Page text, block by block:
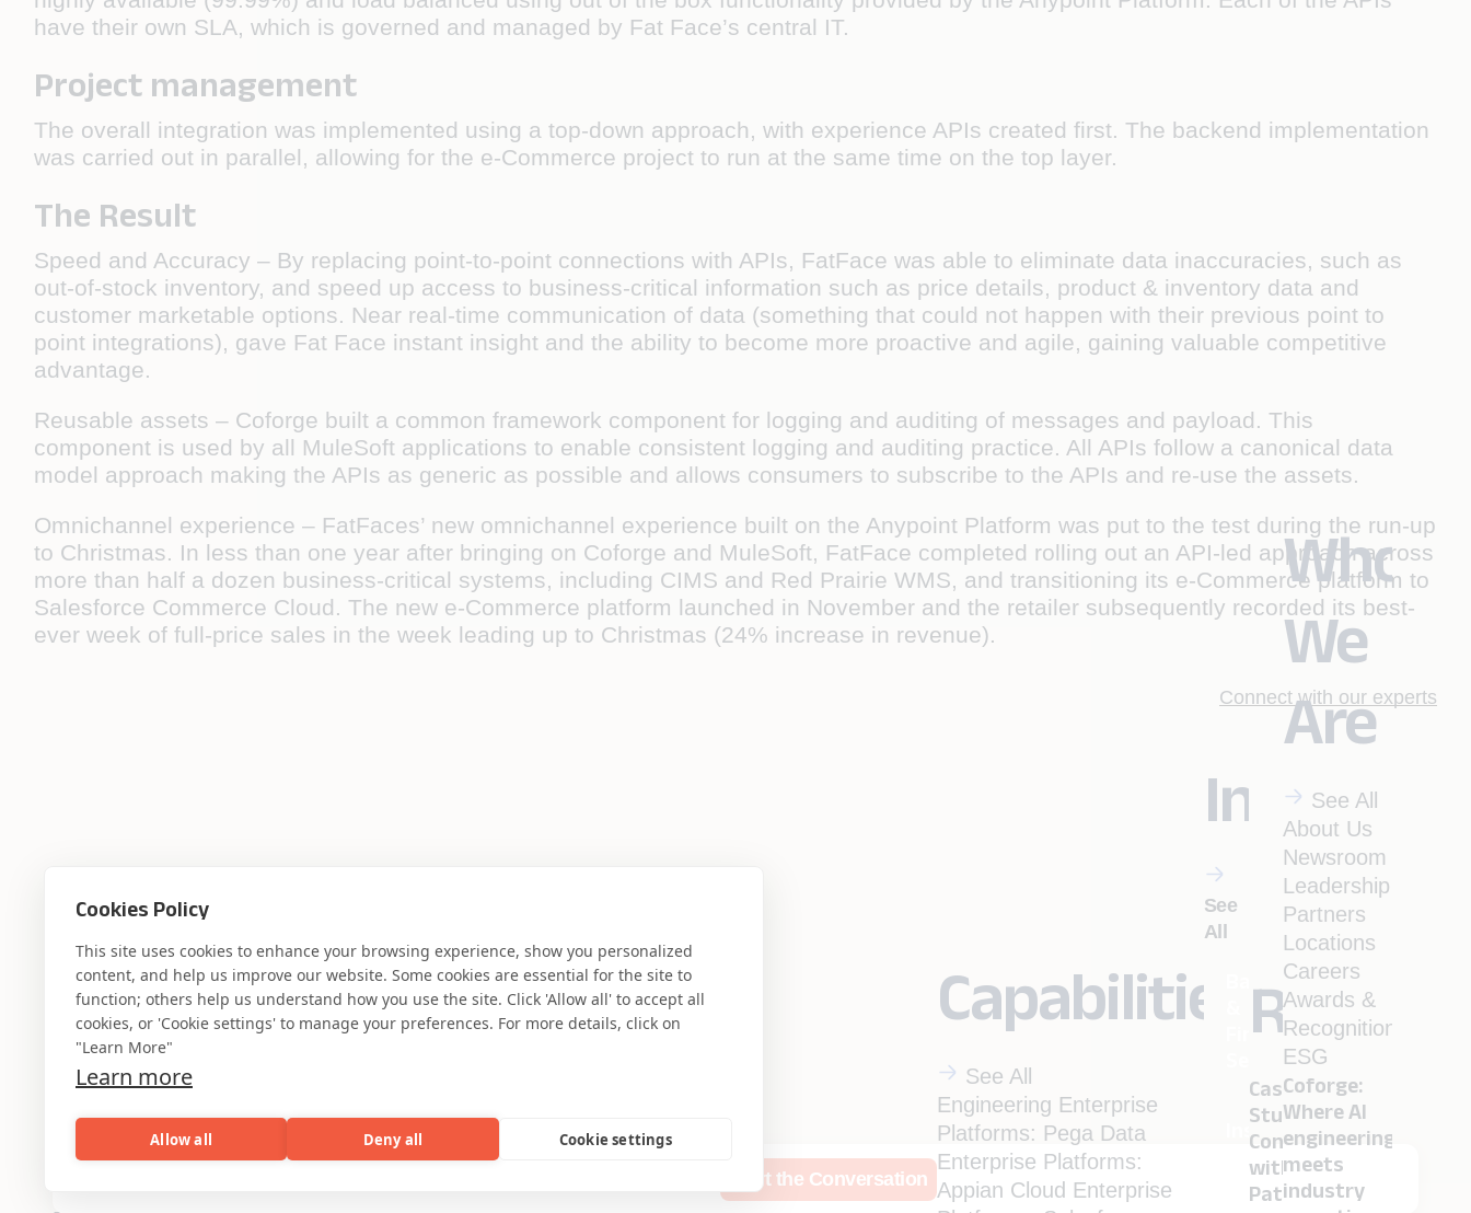
Cookies Policy
This site uses cookies to enhance your browsing experience, show you personalized
content, and help us improve our website. Some cookies are essential for the site to
function; others help us understand how you use the site. Click 'Allow all' to accept all
cookies, or 'Cookie settings' to manage your preferences. For more details, click on
"Learn More"
Learn more
Allow all Deny all Cookie settings
Start the Conversation
Capabilities
See All
Engineering Enterprise
Platforms: Pega Data
Enterprise Platforms:
Appian Cloud Enterprise
See
All
Banking
Financial
Services
Insurance
Travel
Case
Studies
Conversation
with
Pathbreakers
Who
We
Are
See All
About Us
Newsroom
Leadership
Partners
Locations
Careers
Awards &
Recognitions
ESG
Coforge:
Where AI
engineering
meets
industry
Menu
have their own SLA, which is governed and managed by Fat Face’s central IT.
Project management
The overall integration was implemented using a top-down approach, with experience APIs created first. The backend implementation
was carried out in parallel, allowing for the e-Commerce project to run at the same time on the top layer.
The Result
Speed and Accuracy – By replacing point-to-point connections with APIs, FatFace was able to eliminate data inaccuracies, such as
out-of-stock inventory, and speed up access to business-critical information such as price details, product & inventory data and
customer marketable options. Near real-time communication of data (something that could not happen with their previous point to
point integrations), gave Fat Face instant insight and the ability to become more proactive and agile, gaining valuable competitive
advantage.
Reusable assets – Coforge built a common framework component for logging and auditing of messages and payload. This
component is used by all MuleSoft applications to enable consistent logging and auditing practice. All APIs follow a canonical data
model approach making the APIs as generic as possible and allows consumers to subscribe to the APIs and re-use the assets.
Omnichannel experience – FatFaces’ new omnichannel experience built on the Anypoint Platform was put to the test during the run-up
to Christmas. In less than one year after bringing on Coforge and MuleSoft, FatFace completed rolling out an API-led approach across
more than half a dozen business-critical systems, including CIMS and Red Prairie WMS, and transitioning its e-Commerce platform to
Salesforce Commerce Cloud. The new e-Commerce platform launched in November and the retailer subsequently recorded its best-
ever week of full-price sales in the week leading up to Christmas (24% increase in revenue).
Connect with our experts